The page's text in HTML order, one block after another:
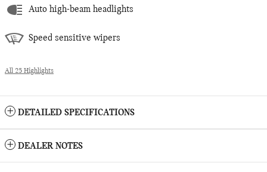
Auto high-beam headlights
Speed sensitive wipers
All 25 Highlights
DETAILED SPECIFICATIONS
DEALER NOTES